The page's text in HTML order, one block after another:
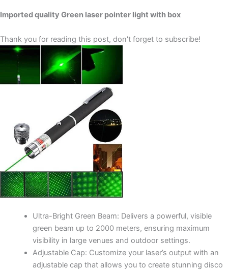
Imported quality Green laser pointer light with box
Thank you for reading this post, don't forget to subscribe!
Ultra-Bright Green Beam: Delivers a powerful, visible
green beam up to 2000 meters, ensuring maximum
visibility in large venues and outdoor settings.
Adjustable Cap: Customize your laser’s output with an
adjustable cap that allows you to create stunning disco